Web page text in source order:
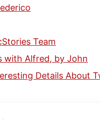
Team
with Alfred, by John
Details About